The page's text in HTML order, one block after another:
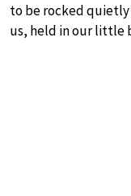
to be rocked
us, held in our little